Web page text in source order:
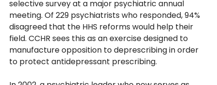
selective survey at a major psychiatric annual
meeting. Of 229 psychiatrists who responded, 94%
disagreed that the HHS reforms would help their
field. CCHR sees this as an exercise designed to
manufacture opposition to deprescribing in order
to protect antidepressant prescribing.